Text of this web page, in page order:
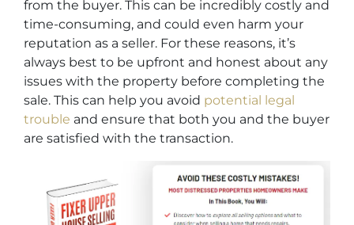
from the buyer. This can be incredibly costly and
time-consuming, and could even harm your
reputation as a seller. For these reasons, it’s
always best to be upfront and honest about any
issues with the property before completing the
sale. This can help you avoid potential legal
trouble and ensure that both you and the buyer
are satisfied with the transaction.